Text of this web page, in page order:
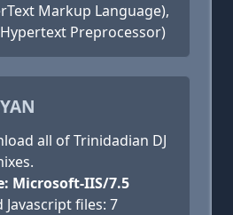
Markup Language),
Preprocessor)
all of Trinidadian DJ
Microsoft-IIS/7.5
files: 7